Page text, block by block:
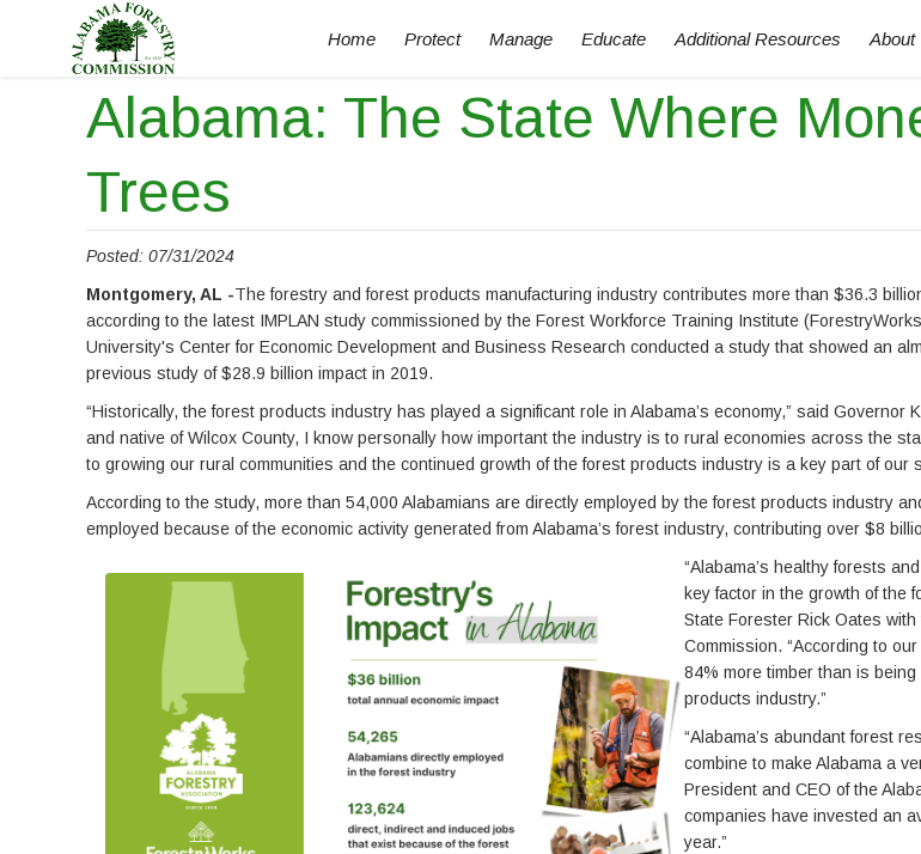
Home Protect Manage Educate Additional Resources About
Alabama: The State Where
Trees
Posted: 07/31/2024
Montgomery, AL -The forestry and forest products manufacturing industry contributes more than $36.3
according to the latest IMPLAN study commissioned by the Forest Workforce Training Institute
University's Center for Economic Development and Business Research conducted a study that showed an
previous study of $28.9 billion impact in 2019.
“Historically, the forest products industry has played a significant role in Alabama’s economy,” said Governor
and native of Wilcox County, I know personally how important the industry is to rural economies across the
to growing our rural communities and the continued growth of the forest products industry is a key part of our
According to the study, more than 54,000 Alabamians are directly employed by the forest products industry
employed because of the economic activity generated from Alabama’s forest industry, contributing over $8
“Alabama’s healthy forests
key factor in the growth of the
State Forester Rick Oates
Commission. “According to
84% more timber than is
products industry.”
“Alabama’s abundant forest
combine to make Alabama a
President and CEO of the
companies have invested an
year.”